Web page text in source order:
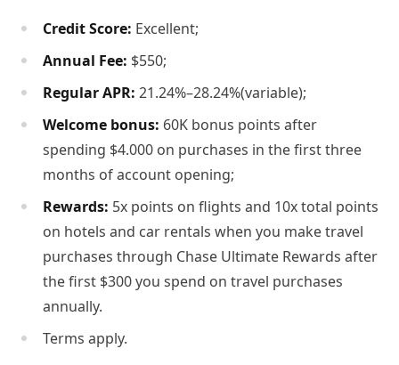
Credit Score: Excellent;
Annual Fee: $550;
Regular APR: 21.24%–28.24%(variable);
Welcome bonus: 60K bonus points after
spending $4.000 on purchases in the first three
months of account opening;
Rewards: 5x points on flights and 10x total points
on hotels and car rentals when you make travel
purchases through Chase Ultimate Rewards after
the first $300 you spend on travel purchases
annually.
Terms apply.